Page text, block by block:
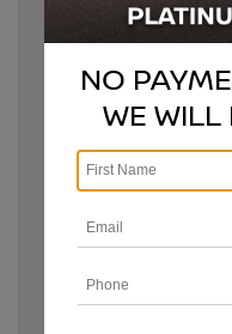
boundaries in
Whether you’re looking
everyone.
NO
WE WILL